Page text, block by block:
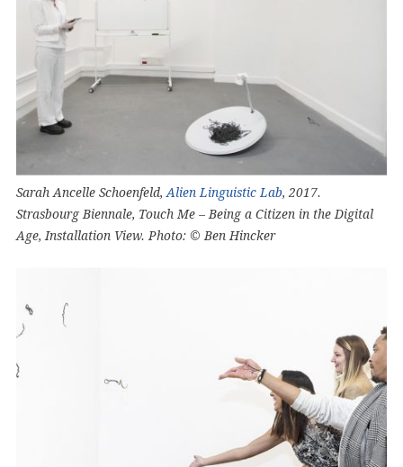
Sarah Ancelle Schoenfeld, Alien Linguistic Lab , 2017.
Strasbourg Biennale, Touch Me – Being a Citizen in the Digital
Age, Installation View. Photo: © Ben Hincker